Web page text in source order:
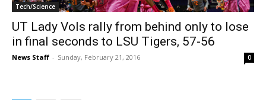
Tech/Science
UT Lady Vols rally from behind only to lose
in final seconds to LSU Tigers, 57-56
News Staff - Sunday, February 21, 2016 0